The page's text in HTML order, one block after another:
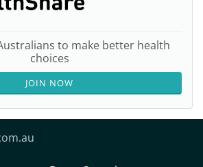
to make better health
choices
JOIN NOW